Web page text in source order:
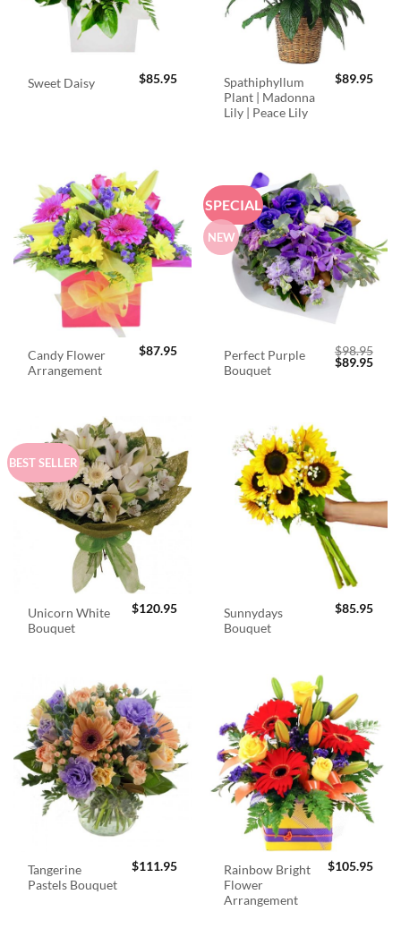
Sweet Daisy $85.95
Spathiphyllum
Plant | Madonna
Lily | Peace Lily
$89.95
Candy Flower
Arrangement
$87.95
SPECIAL
NEW
Perfect Purple
Bouquet
$98.95
Original
$89.95
BEST SELLER
Unicorn White
Bouquet
$120.95
Sunnydays
Bouquet
$85.95
Tangerine
Pastels Bouquet
$111.95
Rainbow Bright
Flower
Arrangement
$105.95